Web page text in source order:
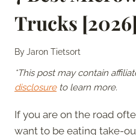
Trucks [2026]
ByJaron Tietsort
*This post may contain
disclosureto learn more.
If you are on the road
want to be eating take-